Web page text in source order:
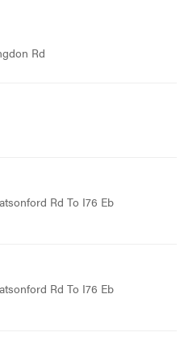
Rd
Rd To I76 Eb
Rd To I76 Eb